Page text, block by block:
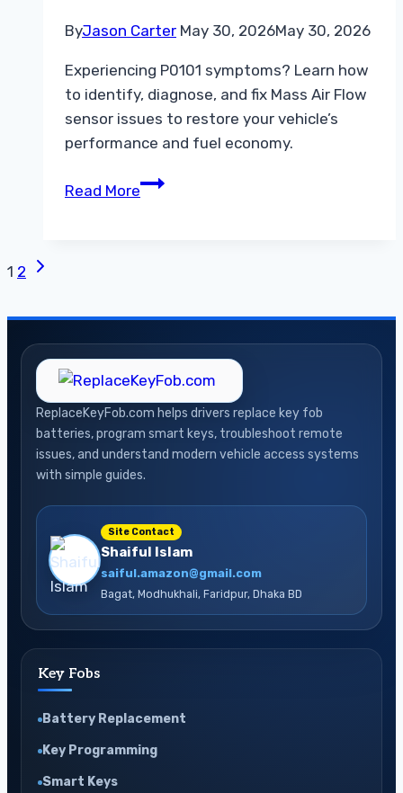
ByJason Carter May 30, 2026May 30, 2026
Experiencing P0101 symptoms? Learn how
to identify, diagnose, and fix Mass Air Flow
sensor issues to restore your vehicle’s
performance and fuel economy.
Read MoreCommon
Check
Engine
Light
Page
navigation
1 2
Next
ReplaceKeyFob.com helps drivers replace key fob
batteries, program smart keys, troubleshoot remote
issues, and understand modern vehicle access systems
with simple guides.
Site Contact
Shaiful Islam
saiful.amazon@gmail.com
Bagat, Modhukhali, Faridpur, Dhaka BD
Key Fobs
Battery Replacement
Key Programming
Smart Keys